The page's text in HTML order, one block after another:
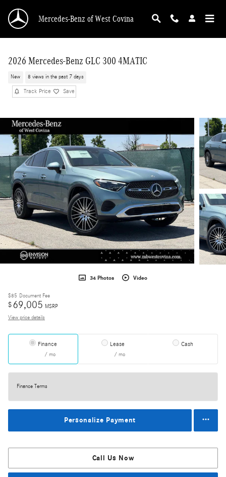
Mercedes-Benz of West Covina
2026 Mercedes-Benz GLC 300 4MATIC
New 8 views in the past 7 days
Track Price Save
34 Photos Video
$85 Document Fee
$69,005 MSRP
View price details
Finance
/ mo
Lease
/ mo
Cash
Finance Terms
Personalize Payment
Call Us Now